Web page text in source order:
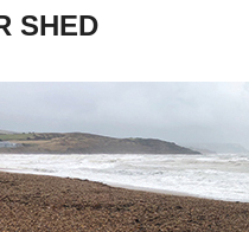
SHED